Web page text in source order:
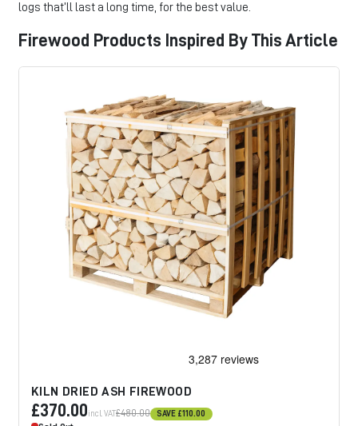
logs that’ll last a long time, for the best value.
Firewood Products Inspired By This Article
KILN DRIED ASH FIREWOOD
£370.00incl. VAT£480.00 SAVE £110.00